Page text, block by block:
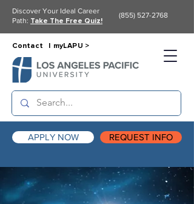
APPLY NOW REQUEST INFO
Contact | myLAPU >
Discover Your Ideal Career
Path: Take The Free Quiz!
(855) 527-2768